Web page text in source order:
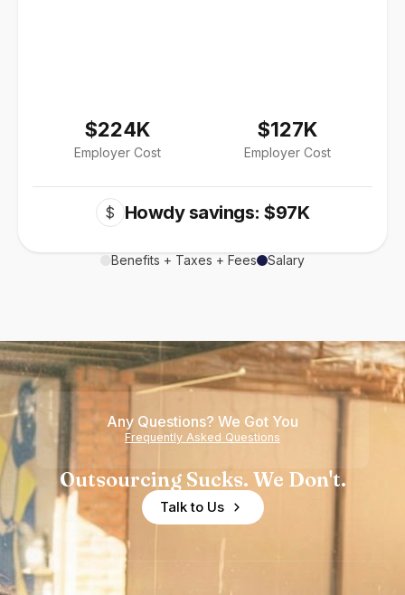
$224K
Employer Cost
$127K
Employer Cost
$ Howdy savings: $97K
Benefits + Taxes + Fees Salary
Any Questions? We Got You
Frequently Asked Questions
Outsourcing Sucks. We Don't.
Talk to Us